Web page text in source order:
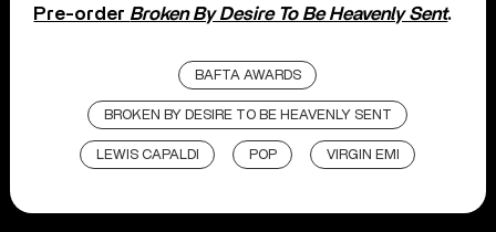
Pre-order Broken By Desire To Be Heavenly Sent.
BAFTA AWARDS
BROKEN BY DESIRE TO BE HEAVENLY SENT
LEWIS CAPALDI POP VIRGIN EMI